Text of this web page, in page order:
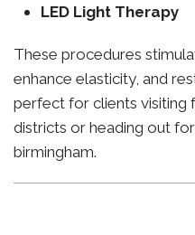
LED Light Therapy
These procedures
enhance elasticity, and
perfect for clients visiting
districts or heading out
birmingham.